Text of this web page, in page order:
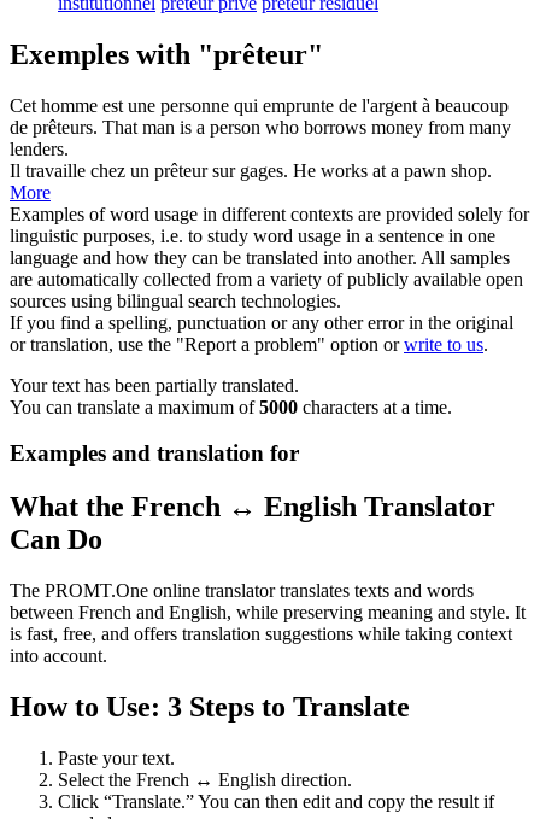
Exemples with "prêteur"
Cet homme est une personne qui emprunte de l'argent à beaucoup
de prêteurs. That man is a person who borrows money from many
lenders.
Il travaille chez un prêteursur gages. He works at a pawn shop.
More
Examples of word usage in different contexts are provided solely for
linguistic purposes, i.e. to study word usage in a sentence in one
language and how they can be translated into another. All samples
are automatically collected from a variety of publicly available open
sources using bilingual search technologies.
If you find a spelling, punctuation or any other error in the original
or translation, use the "Report a problem" option orwrite to us.
Your text has been partially translated.
You can translate a maximum of5000 characters at a time.
Examples and translation for
What the French ↔ English Translator
Can Do
The PROMT.One online translator translates texts and words
between French and English, while preserving meaning and style. It
is fast, free, and offers translation suggestions while taking context
into account.
How to Use: 3 Steps to Translate
Paste your text.
Select the French ↔ English direction.
Click “Translate.” You can then edit and copy the result if